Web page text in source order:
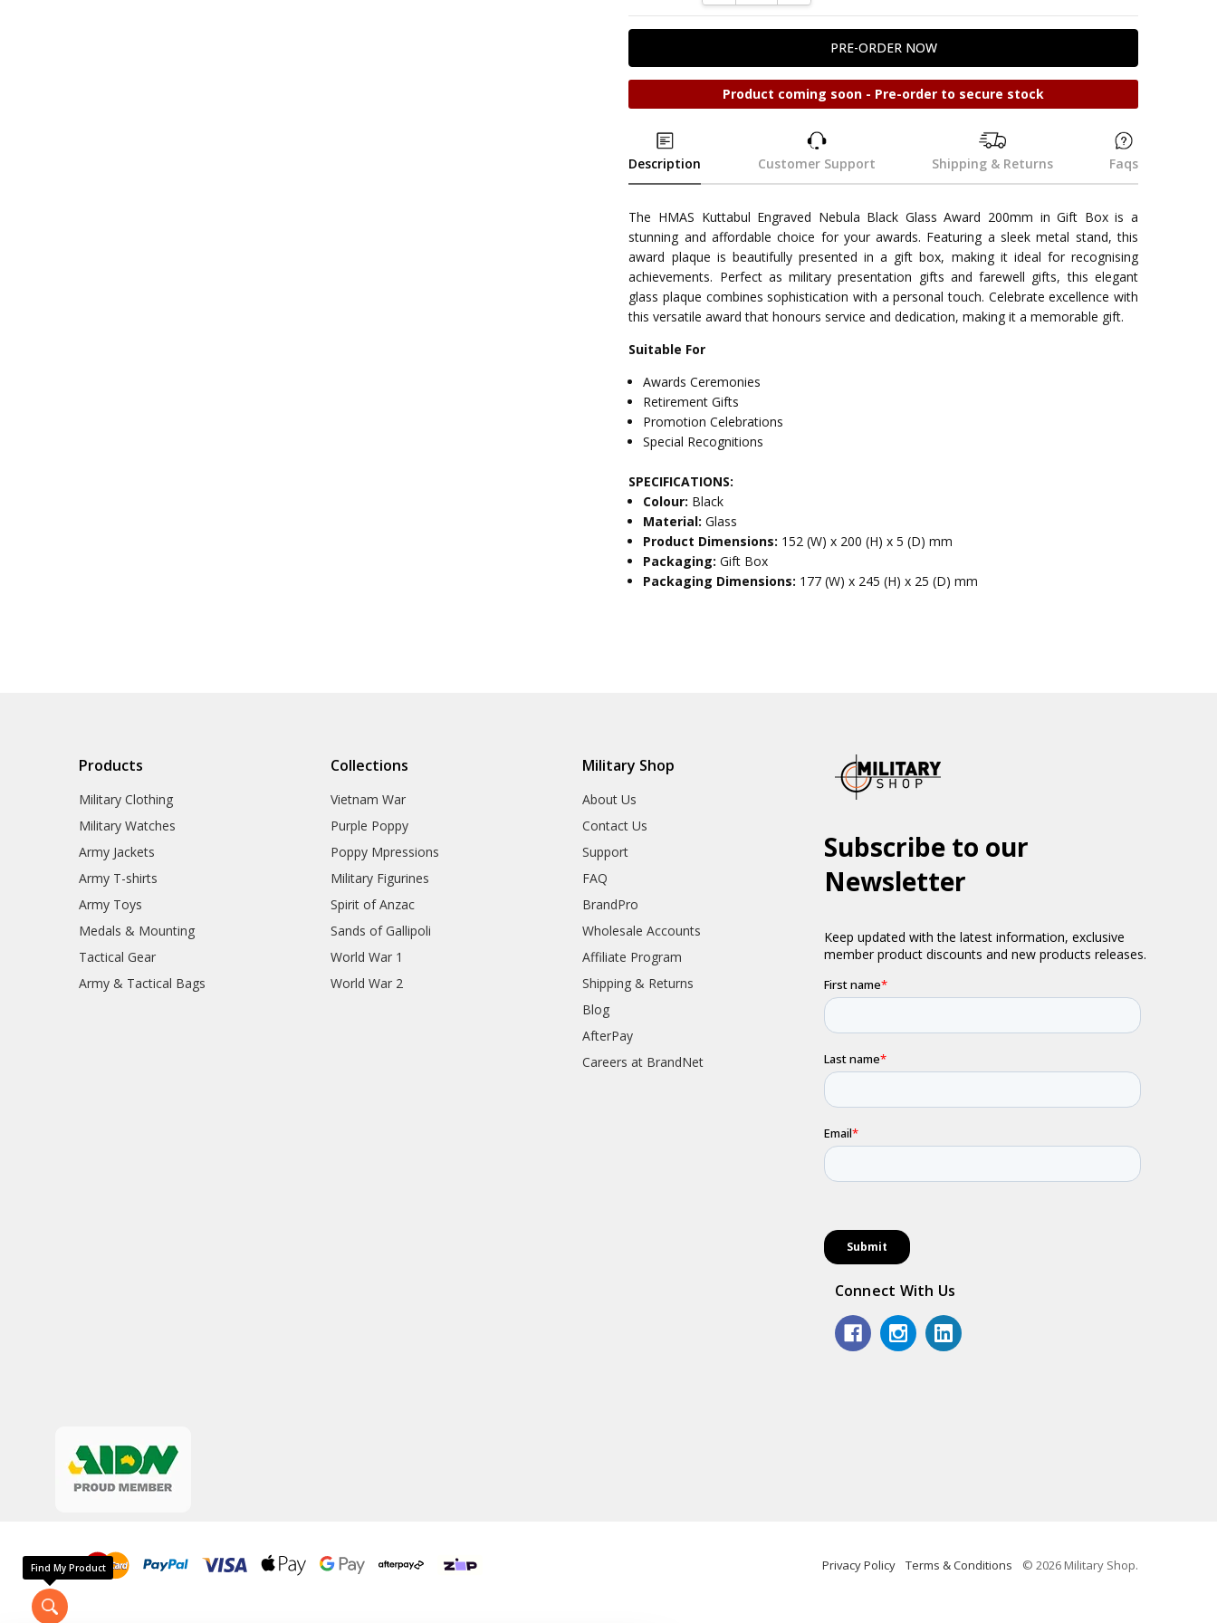
Product coming soon - Pre-order to secure stock
Description Customer Support Shipping & Returns Faqs
The HMAS Kuttabul Engraved Nebula Black Glass Award 200mm in Gift Box is a
stunning and affordable choice for your awards. Featuring a sleek metal stand, this
award plaque is beautifully presented in a gift box, making it ideal for recognising
achievements. Perfect as military presentation gifts and farewell gifts, this elegant
glass plaque combines sophistication with a personal touch. Celebrate excellence with
this versatile award that honours service and dedication, making it a memorable gift.
Suitable For
Awards Ceremonies
Retirement Gifts
Promotion Celebrations
Special Recognitions
SPECIFICATIONS:
Colour: Black
Material:Glass
Product Dimensions: 152 (W) x 200 (H) x 5 (D) mm
Packaging:Gift Box
Packaging Dimensions: 177 (W) x 245 (H) x 25 (D) mm
Products
Military Clothing
Military Watches
Army Jackets
Army T-shirts
Army Toys
Medals & Mounting
Tactical Gear
Army & Tactical Bags
Collections
Vietnam War
Purple Poppy
Poppy Mpressions
Military Figurines
Spirit of Anzac
Sands of Gallipoli
World War 1
World War 2
Military Shop
About Us
Contact Us
Support
FAQ
BrandPro
Wholesale Accounts
Affiliate Program
Shipping & Returns
Blog
AfterPay
Careers at BrandNet
Connect With Us
Privacy Policy Terms & Conditions © 2026 Military Shop.
Find My Product